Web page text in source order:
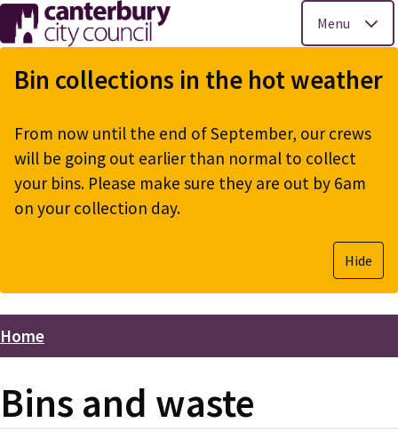
Skip
to
main
Menu
Bin collections in the hot weather
From now until the end of September, our crews
will be going out earlier than normal to collect
your bins. Please make sure they are out by 6am
on your collection day.
Hide
Breadcrumbs
Home
Bins and waste